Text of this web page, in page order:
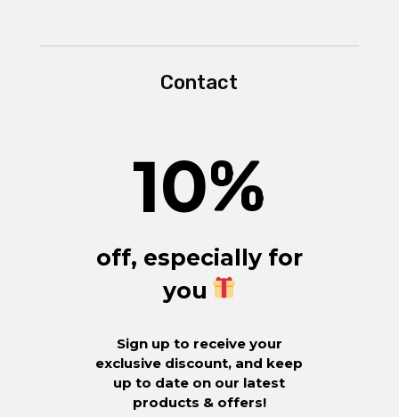
Contact
10%
off, especially for
you
Sign up to receive your
exclusive discount, and keep
up to date on our latest
products & offers!